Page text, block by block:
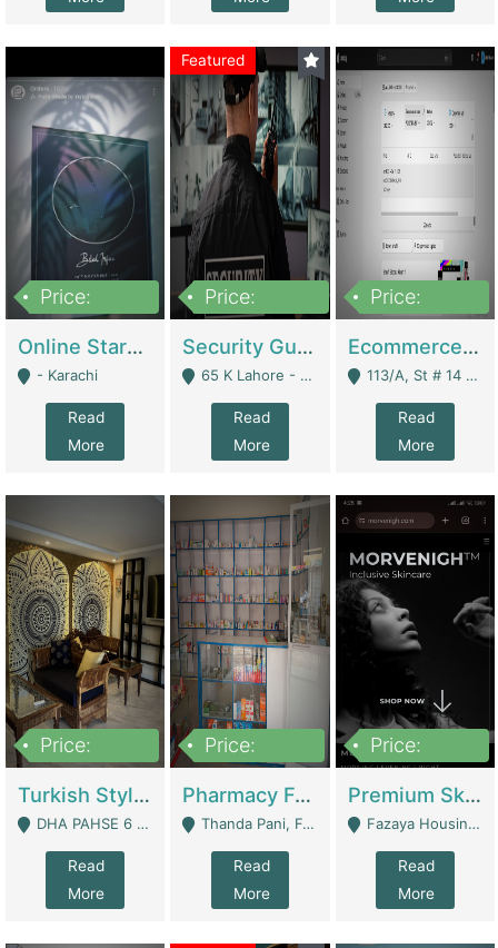
Price:
Online Starmap Products | E-Commerce Platforms
- Karachi
Read
More
Featured
Price:
Security Guard Service Company For Sale | Service Industry
65 K Lahore - Lahore
Read
More
Price:
Ecommerce Clothing Store | E-Commerce Platforms
113/A, St # 14 D-Bloack Al-Faisal Town Lahore Cantt - Lahore
Read
More
Price:
Turkish Style Café In DHA Phase 6 Lahore For Sale | Restaurants
DHA PAHSE 6 LAHORE - Lahore
Read
More
Price:
Pharmacy For Sale With Clinic, Premium Place | Urgent Sell Need Money | Pharmacy
Thanda Pani, Federal Town , Islamabad - Islamabad
Read
More
Price:
Premium Skincare Brand- Ecommerce | E-Commerce Platforms
Fazaya Housing Scheme, Phase 1 - Lahore
Read
More